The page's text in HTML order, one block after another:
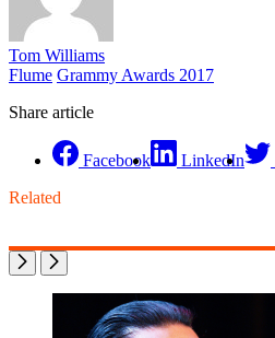
Tom Williams
Flume Grammy Awards 2017
Share article
Facebook LinkedIn
Related